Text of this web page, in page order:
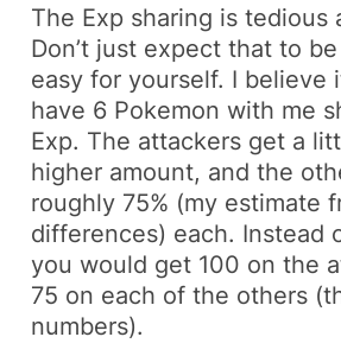
The Exp sharing is tedious
Don’t just expect that to
easy for yourself. I believe
have 6 Pokemon with me
Exp. The attackers get a
higher amount, and the
roughly 75% (my estimate
differences) each. Instead
you would get 100 on the
75 on each of the others
numbers).